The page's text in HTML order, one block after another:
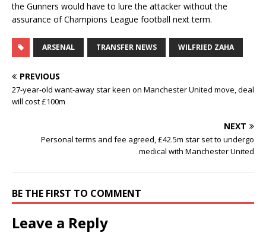
the Gunners would have to lure the attacker without the
assurance of Champions League football next term.
ARSENAL TRANSFER NEWS WILFRIED ZAHA
PREVIOUS
27-year-old want-away star keen on Manchester United move, deal
will cost £100m
NEXT
Personal terms and fee agreed, £42.5m star set to undergo
medical with Manchester United
BE THE FIRST TO COMMENT
Leave a Reply